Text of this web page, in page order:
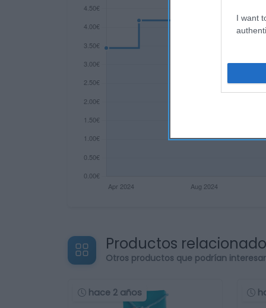
I want
Productos
Otros productos que podrían
hace 2 años